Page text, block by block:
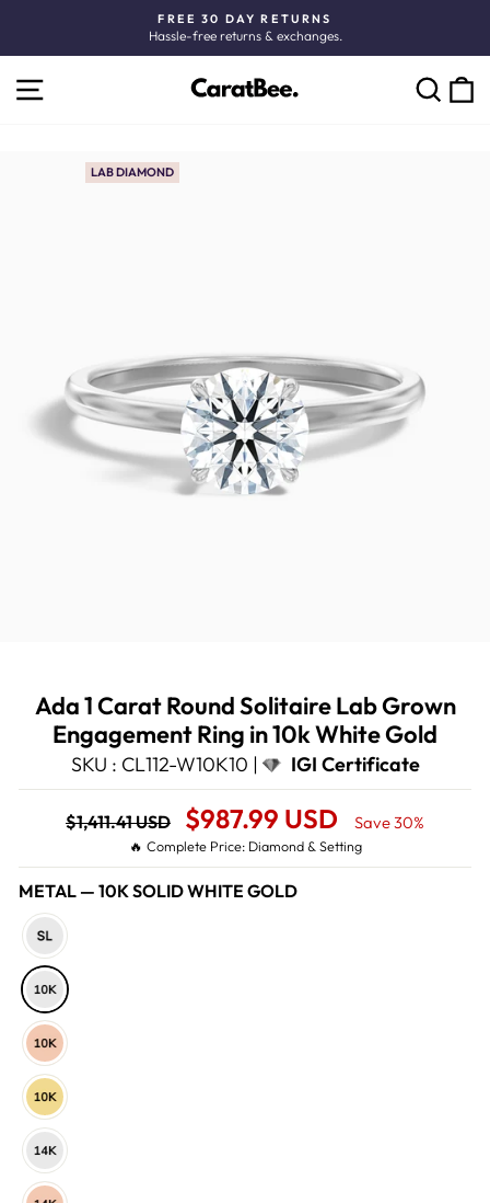
content
Pause
FREE 30 DAY RETURNS
Hassle-free returns & exchanges.
SITE NAVIGATION
LAB DIAMOND
Ada 1 Carat Round Solitaire Lab Grown
Engagement Ring in 10k White Gold
SKU : CL112-W10K10 | IGI Certificate
Regular
price
$1,411.41 USD
Sale
Price
$987.99 USD Save 30%
🔥 Complete Price: Diamond & Setting
METAL — 10K SOLID WHITE GOLD